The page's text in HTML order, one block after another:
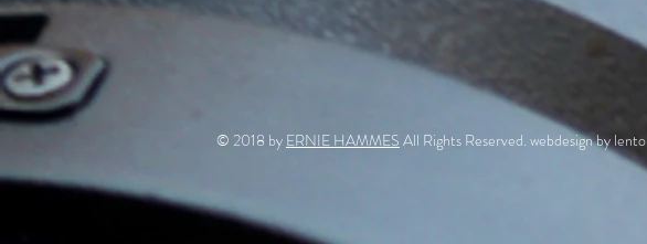
© 2018 by ERNIE HAMMES All Rights Reserved. webdesign by lento